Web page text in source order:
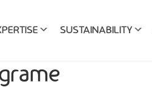
SUSTAINABILITY